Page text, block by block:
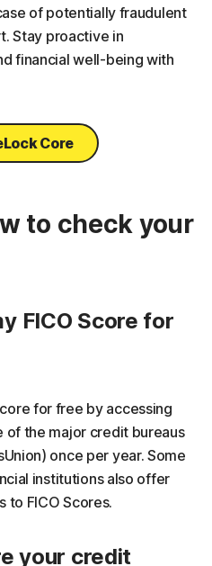
of potentially fraudulent
Stay proactive in
financial well-being with
Core
to check your
FICO Score for
for free by accessing
the major credit bureaus
once per year. Some
institutions also offer
to FICO Scores.
your credit